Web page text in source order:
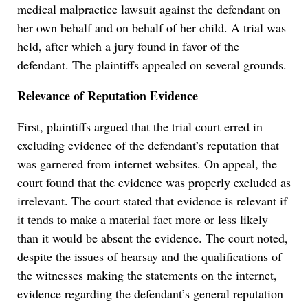
medical malpractice lawsuit against the defendant on
her own behalf and on behalf of her child. A trial was
held, after which a jury found in favor of the
defendant. The plaintiffs appealed on several grounds.
Relevance of Reputation Evidence
First, plaintiffs argued that the trial court erred in
excluding evidence of the defendant’s reputation that
was garnered from internet websites. On appeal, the
court found that the evidence was properly excluded as
irrelevant. The court stated that evidence is relevant if
it tends to make a material fact more or less likely
than it would be absent the evidence. The court noted,
despite the issues of hearsay and the qualifications of
the witnesses making the statements on the internet,
evidence regarding the defendant’s general reputation